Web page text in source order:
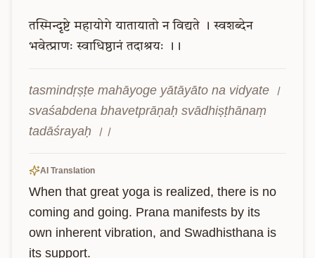
तस्मिन्दृष्टे महायोगे यातायातो न विद्यते । स्वशब्देन
भवेत्प्राणः स्वाधिष्ठानं तदाश्रयः ।।
tasmindṛṣṭe mahāyoge yātāyāto na vidyate ।
svaśabdena bhavetprāṇaḥ svādhiṣṭhānaṃ
tadāśrayaḥ ।।
AI Translation
When that great yoga is realized, there is no
coming and going. Prana manifests by its
own inherent vibration, and Swadhisthana is
its support.